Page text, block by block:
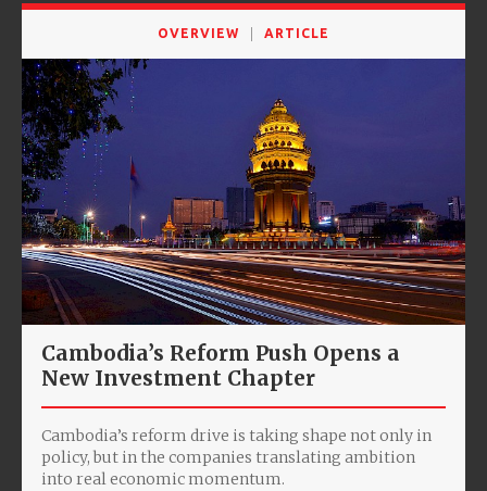
OVERVIEW ARTICLE
Cambodia’s Reform Push Opens a
New Investment Chapter
Cambodia’s reform drive is taking shape not only in
policy, but in the companies translating ambition
into real economic momentum.